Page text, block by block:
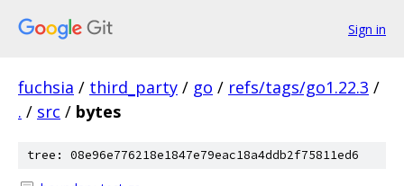
Sign in
fuchsia / third_party / go / refs/tags/go1.22.3 /
. / src / bytes
tree: 08e96e776218e1847e79eac18a4ddb2f75811ed6